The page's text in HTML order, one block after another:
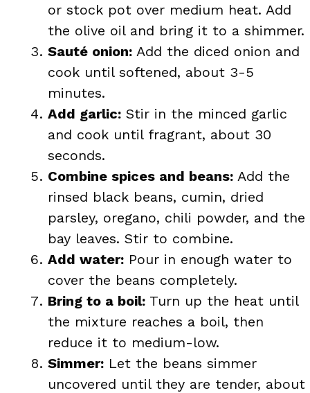
or stock pot over medium heat. Add
the olive oil and bring it to a shimmer.
Sauté onion: Add the diced onion and
cook until softened, about 3-5
minutes.
Add garlic: Stir in the minced garlic
and cook until fragrant, about 30
seconds.
Combine spices and beans: Add the
rinsed black beans, cumin, dried
parsley, oregano, chili powder, and the
bay leaves. Stir to combine.
Add water: Pour in enough water to
cover the beans completely.
Bring to a boil: Turn up the heat until
the mixture reaches a boil, then
reduce it to medium-low.
Simmer: Let the beans simmer
uncovered until they are tender, about